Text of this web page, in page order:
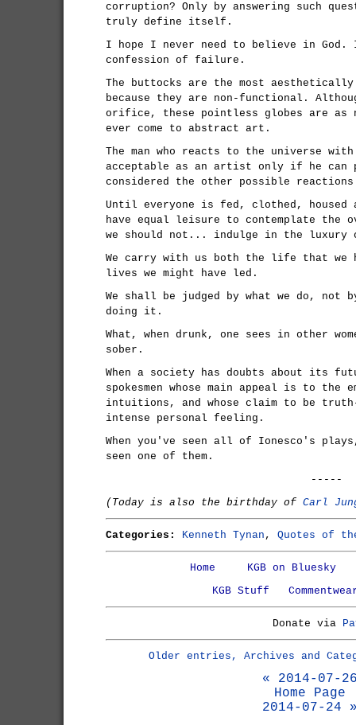
corruption? Only by answering such
truly define itself.
I hope I never need to believe in God.
confession of failure.
The buttocks are the most
because they are non-functional.
orifice, these pointless globes are as
ever come to abstract art.
The man who reacts to the universe
acceptable as an artist only if he can
considered the other possible reactions
Until everyone is fed, clothed, housed
have equal leisure to contemplate the
we should not... indulge in the
We carry with us both the life that we
lives we might have led.
We shall be judged by what we do, not
doing it.
What, when drunk, one sees in other
sober.
When a society has doubts about its
spokesmen whose main appeal is to the
intuitions, and whose claim to be
intense personal feeling.
When you've seen all of Ionesco's
seen one of them.
-----
(Today is also the birthday of Carl
Categories: Kenneth Tynan , Quotes of
Home
KGB on Bluesky
KGB Stuff
Donate via
Older entries, Archives and
« 2014-07-
Home Page
2014-07-24